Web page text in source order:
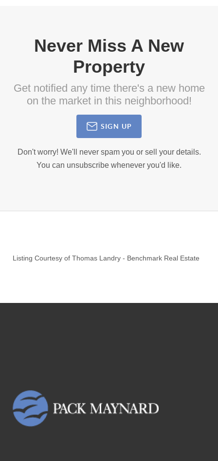
Never Miss A New
Property
Get notified any time there's a new home
on the market in this neighborhood!
SIGN UP
Don't worry! We'll never spam you or sell your details.
You can unsubscribe whenever you'd like.
Listing Courtesy ofThomas Landry - Benchmark Real Estate